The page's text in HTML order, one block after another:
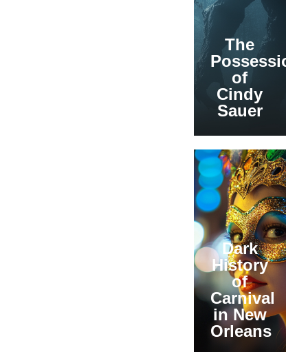
The
Possession
of
Cindy
Sauer
Dark
History
of
Carnival
in New
Orleans